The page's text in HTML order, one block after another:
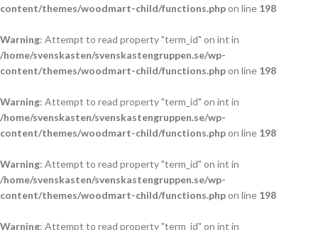
content/themes/woodmart-child/functions.phpon line 198
Warning: Attempt to read property "term_id" on int in
/home/svenskasten/svenskastengruppen.se/wp-
content/themes/woodmart-child/functions.phpon line 198
Warning: Attempt to read property "term_id" on int in
/home/svenskasten/svenskastengruppen.se/wp-
content/themes/woodmart-child/functions.phpon line 198
Warning: Attempt to read property "term_id" on int in
/home/svenskasten/svenskastengruppen.se/wp-
content/themes/woodmart-child/functions.phpon line 198
Warning: Attempt to read property "term_id" on int in